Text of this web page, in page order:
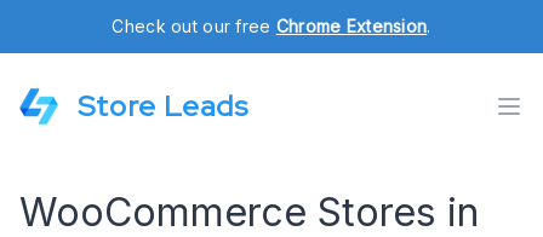
Check out our free Chrome Extension.
Store Leads
WooCommerce Stores in